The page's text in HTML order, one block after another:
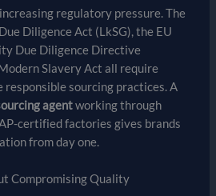
regulatory pressure. The
Diligence Act (LkSG), the EU
Due Diligence Directive
Slavery Act all require
sourcing practices. A
agentworking through
certified factories gives brands
from day one.
Compromising Quality